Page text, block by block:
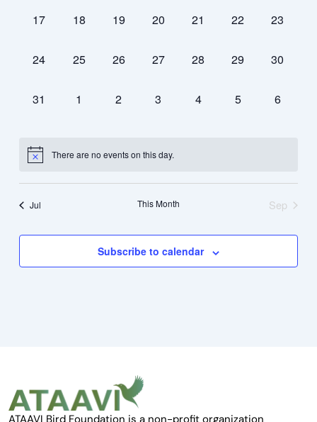
0
17
0
18
0
19
0
20
0
21
0
22
0
23
0
24
0
25
0
26
0
27
0
28
0
29
0
30
0
31
0
1
0
2
0
3
0
4
0
5
0
6
There are no events on this day.
Jul This Month Sep
Subscribe to calendar